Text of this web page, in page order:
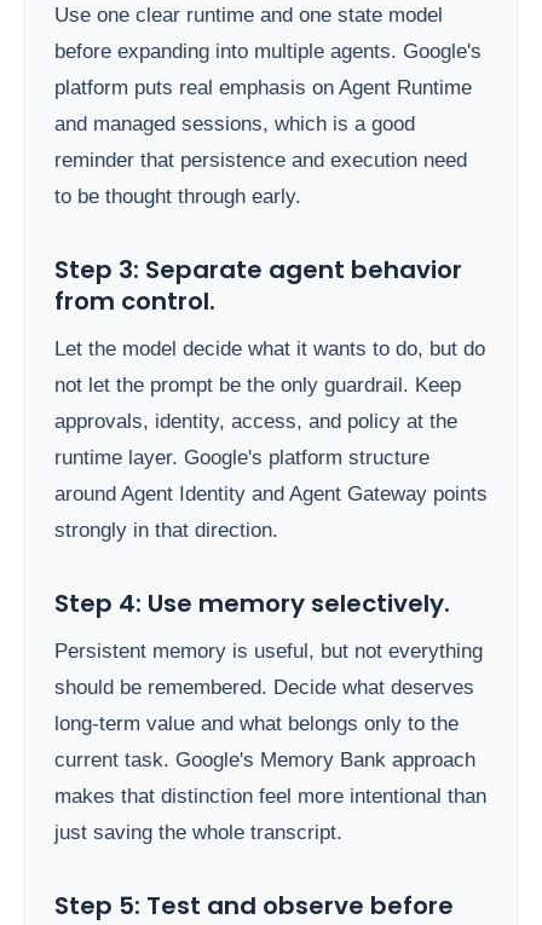
Use one clear runtime and one state model
before expanding into multiple agents. Google's
platform puts real emphasis on Agent Runtime
and managed sessions, which is a good
reminder that persistence and execution need
to be thought through early.
Step 3: Separate agent behavior
from control.
Let the model decide what it wants to do, but do
not let the prompt be the only guardrail. Keep
approvals, identity, access, and policy at the
runtime layer. Google's platform structure
around Agent Identity and Agent Gateway points
strongly in that direction.
Step 4: Use memory selectively.
Persistent memory is useful, but not everything
should be remembered. Decide what deserves
long-term value and what belongs only to the
current task. Google's Memory Bank approach
makes that distinction feel more intentional than
just saving the whole transcript.
Step 5: Test and observe before